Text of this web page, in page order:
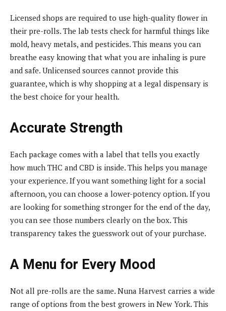
Licensed shops are required to use high-quality flower in
their pre-rolls. The lab tests check for harmful things like
mold, heavy metals, and pesticides. This means you can
breathe easy knowing that what you are inhaling is pure
and safe. Unlicensed sources cannot provide this
guarantee, which is why shopping at a legal dispensary is
the best choice for your health.
Accurate Strength
Each package comes with a label that tells you exactly
how much THC and CBD is inside. This helps you manage
your experience. If you want something light for a social
afternoon, you can choose a lower-potency option. If you
are looking for something stronger for the end of the day,
you can see those numbers clearly on the box. This
transparency takes the guesswork out of your purchase.
A Menu for Every Mood
Not all pre-rolls are the same. Nuna Harvest carries a wide
range of options from the best growers in New York. This